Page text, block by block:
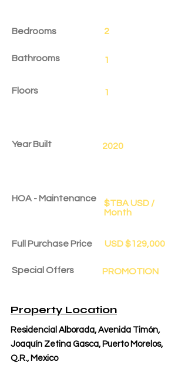
Bedrooms 2
Bathrooms 1
Floors 1
Year Built 2020
HOA - Maintenance
$TBA USD /
Month
Full Purchase Price USD $129,000
Special Offers PROMOTION
Property Location
Residencial Alborada, Avenida Timón,
Joaquín Zetina Gasca, Puerto Morelos,
Q.R., Mexico